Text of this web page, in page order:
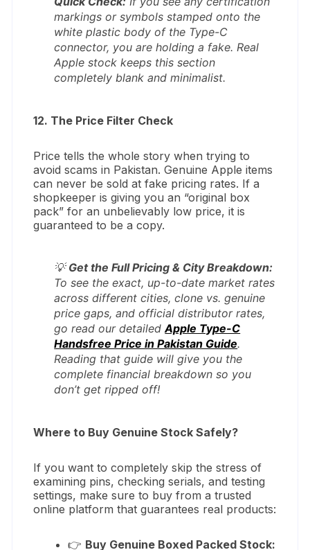
markings or symbols stamped onto the
white plastic body of the Type-C
connector, you are holding a fake. Real
Apple stock keeps this section
completely blank and minimalist.
12. The Price Filter Check
Price tells the whole story when trying to
avoid scams in Pakistan. Genuine Apple items
can never be sold at fake pricing rates. If a
shopkeeper is giving you an “original box
pack” for an unbelievably low price, it is
guaranteed to be a copy.
💡 Get the Full Pricing & City Breakdown:
To see the exact, up-to-date market rates
across different cities, clone vs. genuine
price gaps, and official distributor rates,
go read our detailedApple Type-C
Handsfree Price in Pakistan Guide.
Reading that guide will give you the
complete financial breakdown so you
don’t get ripped off!
Where to Buy Genuine Stock Safely?
If you want to completely skip the stress of
examining pins, checking serials, and testing
settings, make sure to buy from a trusted
online platform that guarantees real products:
👉 Buy Genuine Boxed Packed Stock: